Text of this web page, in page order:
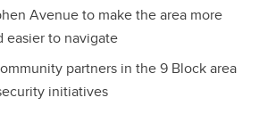
Avenue to make the area more
easier to navigate
partners in the 9 Block area
initiatives